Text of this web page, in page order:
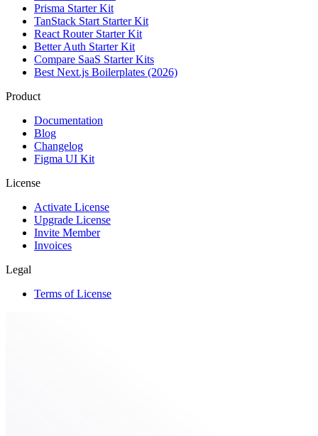
Prisma Starter Kit
TanStack Start Starter Kit
React Router Starter Kit
Better Auth Starter Kit
Compare SaaS Starter Kits
Best Next.js Boilerplates (2026)
Product
Documentation
Blog
Changelog
Figma UI Kit
License
Activate License
Upgrade License
Invite Member
Invoices
Legal
Terms of License